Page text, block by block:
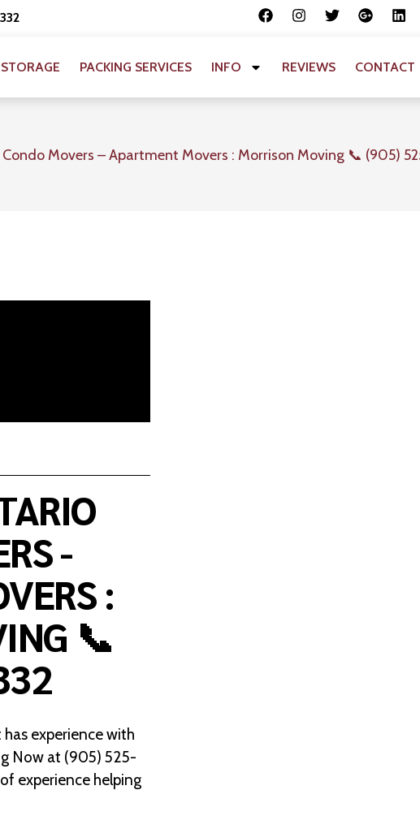
STORAGE PACKING SERVICES INFO REVIEWS CONTACT
Movers – Apartment Movers : Morrison Moving 📞 (905)
-
:
📞
experience with
Now at (905) 525-
experience helping